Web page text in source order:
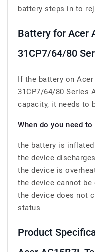
battery steps in to
Battery for Acer
31CP7/64/80
If the battery on
31CP7/64/80 Series
capacity, it needs to
When do you need
the battery is inflated
the device
the device is
the device cannot be
the device does not
status
Product